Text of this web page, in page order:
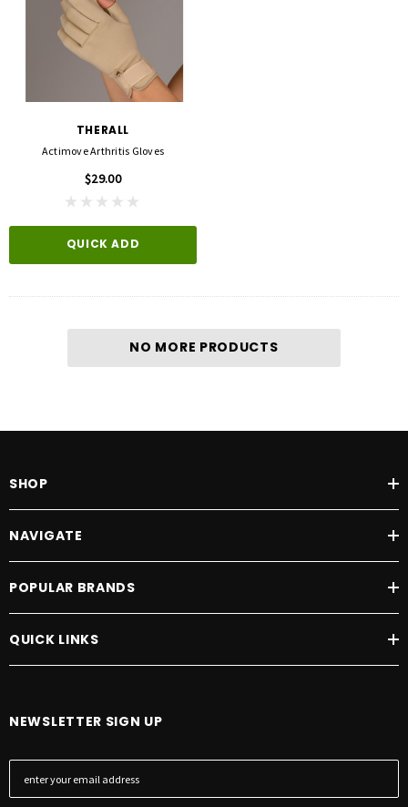
THERALL
Actimove Arthritis Gloves
$29.00
QUICK ADD
NO MORE PRODUCTS
SHOP
NAVIGATE
POPULAR BRANDS
QUICK LINKS
NEWSLETTER SIGN UP
E